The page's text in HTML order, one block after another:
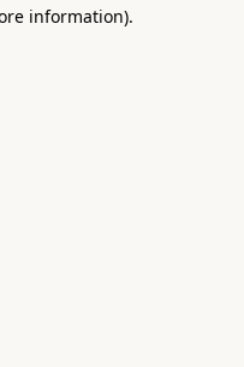
information).